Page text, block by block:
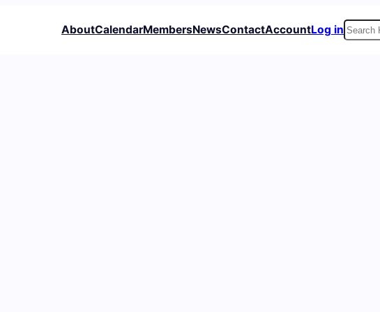
AboutCalendarMembersNewsContactAccountLog inSearch